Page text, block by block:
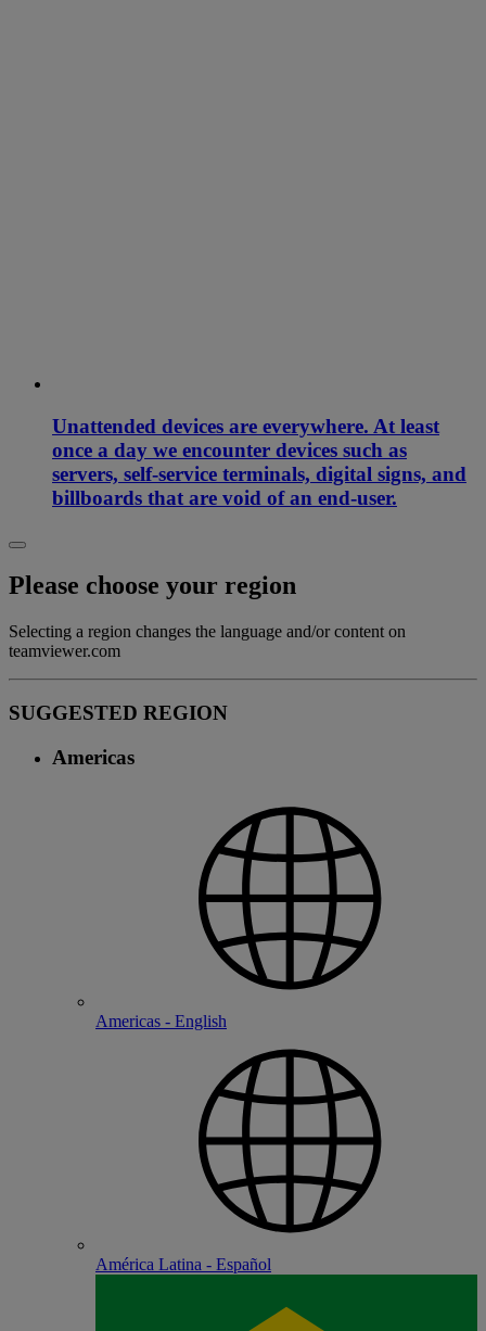
Unattended devices are everywhere. At least
once a day we encounter devices such as
servers, self-service terminals, digital signs, and
billboards that are void of an end-user.
Please choose your region
Selecting a region changes the language and/or content on
teamviewer.com
SUGGESTED REGION
Americas
Americas - English
América Latina - Español